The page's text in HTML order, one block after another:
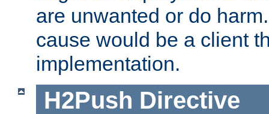
are unwanted or do
cause would be a client
implementation.
H2Push Directive